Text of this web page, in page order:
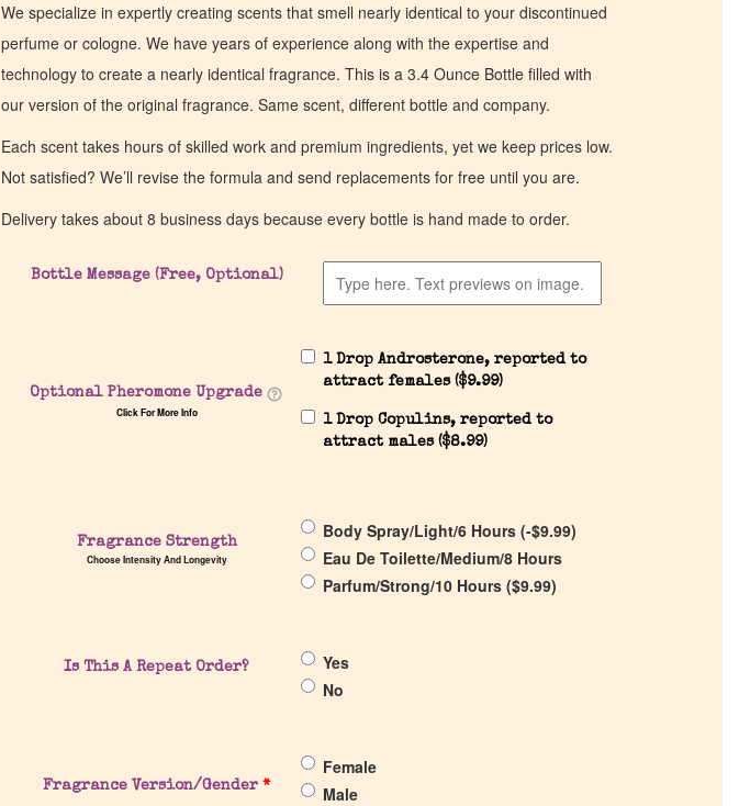
We specialize in expertly creating scents that smell nearly identical to your discontinued
perfume or cologne. We have years of experience along with the expertise and
technology to create a nearly identical fragrance. This is a 3.4 Ounce Bottle filled with
our version of the original fragrance. Same scent, different bottle and company.
Each scent takes hours of skilled work and premium ingredients, yet we keep prices low.
Not satisfied? We’ll revise the formula and send replacements for free until you are.
Delivery takes about 8 business days because every bottle is hand made to order.
Bottle Message (Free, Optional)
Optional Pheromone Upgrade
Click For More Info
1 Drop Androsterone, reported to
attract females ($9.99)
1 Drop Copulins, reported to
attract males ($8.99)
Fragrance Strength
Choose Intensity And Longevity
Body Spray/Light/6 Hours (-$9.99)
Eau De Toilette/Medium/8 Hours
Parfum/Strong/10 Hours ($9.99)
Is This A Repeat Order?
Yes
No
Fragrance Version/Gender*
Female
Male